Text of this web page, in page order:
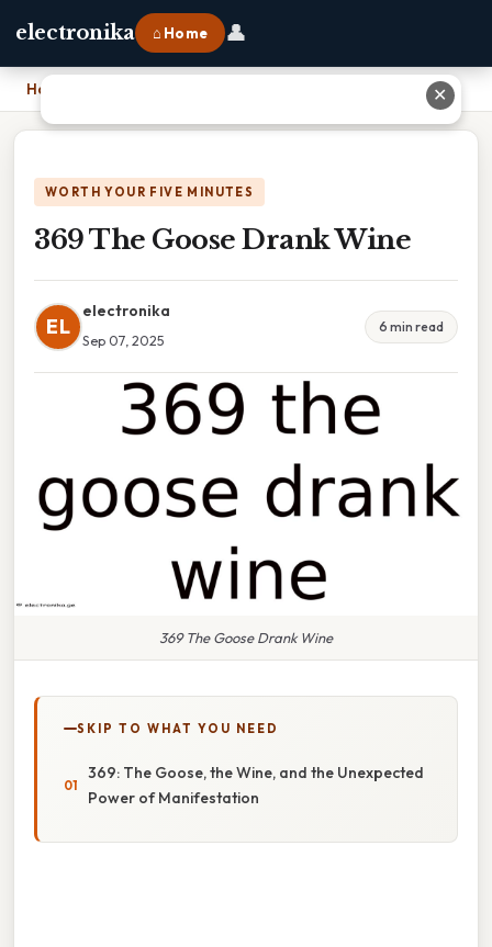
electronika ⌂ Home 👤
Home
WORTH YOUR FIVE MINUTES
369 The Goose Drank Wine
EL
electronika
Sep 07, 2025
6 min read
369 The Goose Drank Wine
SKIP TO WHAT YOU NEED
369: The Goose, the Wine, and the Unexpected
Power of Manifestation
✕